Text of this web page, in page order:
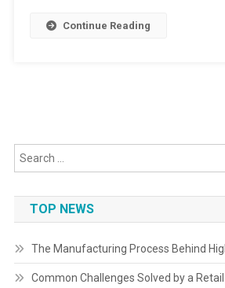
Continue Reading
navigation
TOP NEWS
The Manufacturing Process Behind
Common Challenges Solved by a